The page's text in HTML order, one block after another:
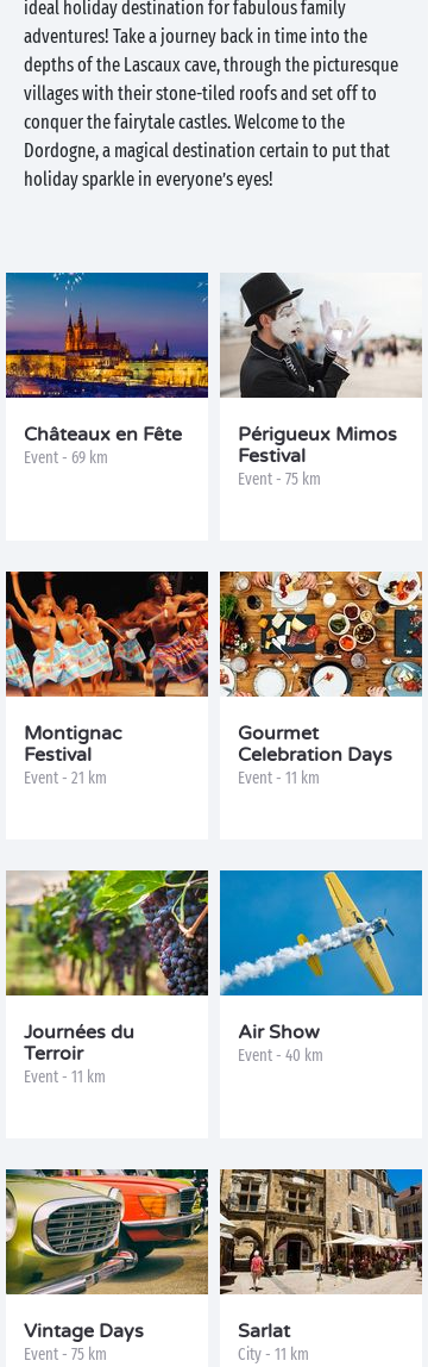
ideal holiday destination for fabulous family
adventures! Take a journey back in time into the
depths of the Lascaux cave, through the picturesque
villages with their stone-tiled roofs and set off to
conquer the fairytale castles. Welcome to the
Dordogne, a magical destination certain to put that
holiday sparkle in everyone’s eyes!
Châteaux en Fête
Event - 69 km
Périgueux Mimos
Festival
Event - 75 km
Montignac
Festival
Event - 21 km
Gourmet
Celebration Days
Event - 11 km
Journées du
Terroir
Event - 11 km
Air Show
Event - 40 km
Vintage Days
Event - 75 km
Sarlat
City - 11 km